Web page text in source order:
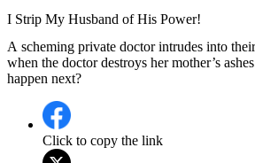
I Strip My Husband of His Power!
A scheming private doctor intrudes into
when the doctor destroys her mother’s
happen next?
Click to copy the link